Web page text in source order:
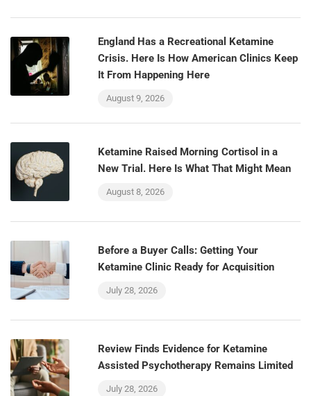
England Has a Recreational Ketamine
Crisis. Here Is How American Clinics Keep
It From Happening Here
August 9, 2026
Ketamine Raised Morning Cortisol in a
New Trial. Here Is What That Might Mean
August 8, 2026
Before a Buyer Calls: Getting Your
Ketamine Clinic Ready for Acquisition
July 28, 2026
Review Finds Evidence for Ketamine
Assisted Psychotherapy Remains Limited
July 28, 2026